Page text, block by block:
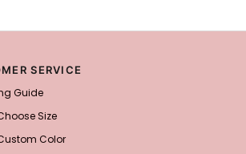
SERVICE
Guide
Size
Color